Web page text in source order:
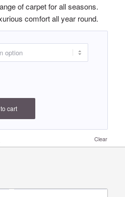
of carpet for all seasons.
comfort all year round.
Clear
cart